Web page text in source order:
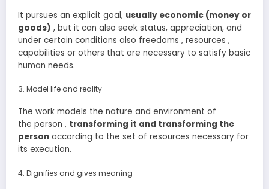
It pursues an explicit goal, usually economic (money or
goods) , but it can also seek status, appreciation, and
under certain conditions also freedoms , resources ,
capabilities or others that are necessary to satisfy basic
human needs.
Model life and reality
The work models the nature and environment of
the person , transforming it and transforming the
person according to the set of resources necessary for
its execution.
Dignifies and gives meaning